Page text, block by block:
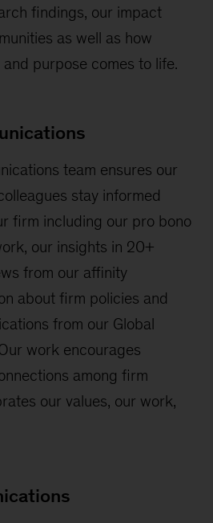
findings, our impact
as well as how
and purpose comes to life.
team ensures our
stay informed
firm including our pro bono
our insights in 20+
from our affinity
about firm policies and
from our Global
work encourages
among firm
our values, our work,